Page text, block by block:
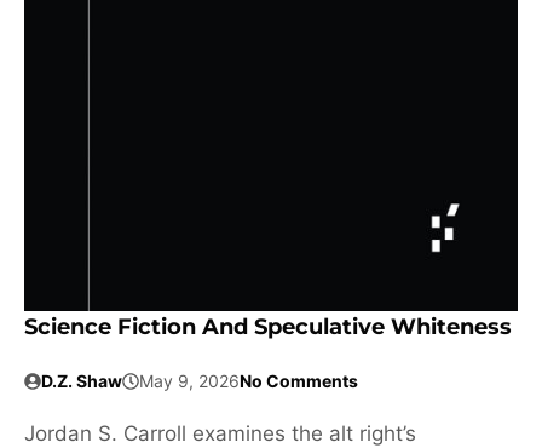
Science Fiction And Speculative Whiteness
D.Z. Shaw May 9, 2026No Comments
Jordan S. Carroll examines the alt right’s